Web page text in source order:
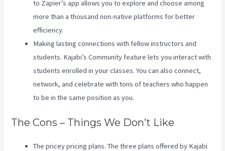
to Zapier’s app allows you to explore and choose among
more than a thousand non-native platforms for better
efficiency.
Making lasting connections with fellow instructors and
students. Kajabi’s Community feature lets you interact with
students enrolled in your classes. You can also connect,
network, and celebrate with tons of teachers who happen
to be in the same position as you.
The Cons – Things We Don’t Like
The pricey pricing plans. The three plans offered by Kajabi